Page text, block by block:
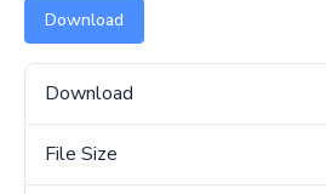
Vacancies
SCM
Business
Media
Download
Download
File Size